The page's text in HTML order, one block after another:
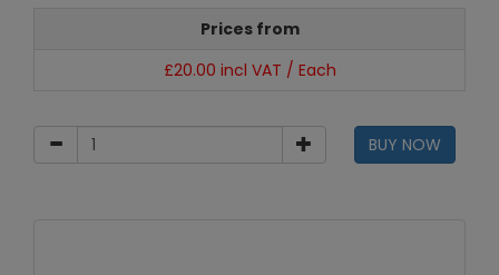
Prices from
£20.00 incl VAT / Each
BUY NOW